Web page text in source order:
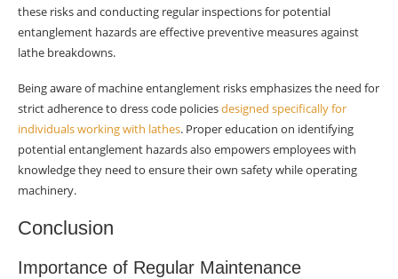
these risks and conducting regular inspections for potential
entanglement hazards are effective preventive measures against
lathe breakdowns.
Being aware of machine entanglement risks emphasizes the need for
strict adherence to dress code policiesdesigned specifically for
individuals working with lathes. Proper education on identifying
potential entanglement hazards also empowers employees with
knowledge they need to ensure their own safety while operating
machinery.
Conclusion
Importance of Regular Maintenance